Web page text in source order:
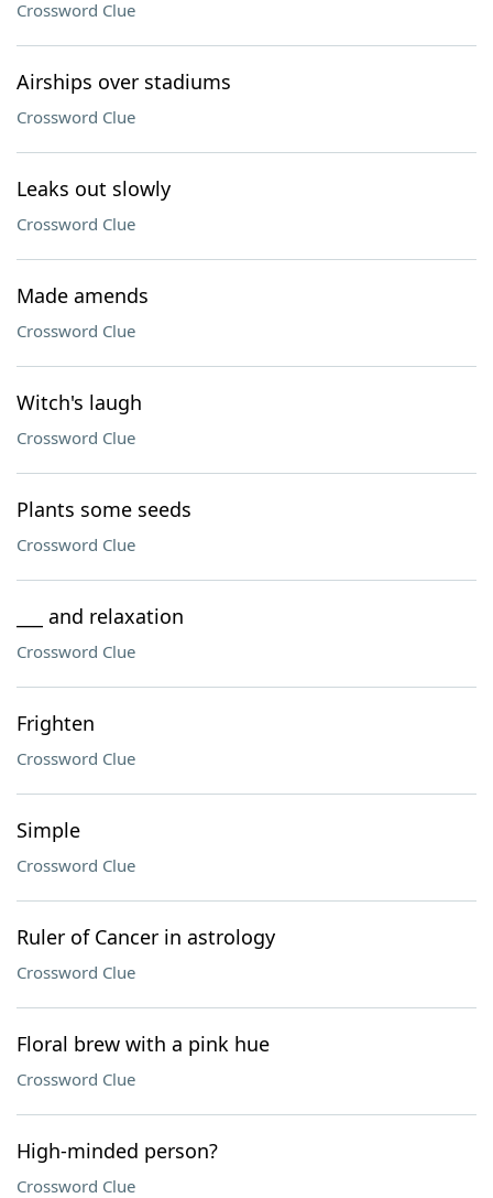
Crossword Clue
Airships over stadiums
Crossword Clue
Leaks out slowly
Crossword Clue
Made amends
Crossword Clue
Witch's laugh
Crossword Clue
Plants some seeds
Crossword Clue
___ and relaxation
Crossword Clue
Frighten
Crossword Clue
Simple
Crossword Clue
Ruler of Cancer in astrology
Crossword Clue
Floral brew with a pink hue
Crossword Clue
High-minded person?
Crossword Clue